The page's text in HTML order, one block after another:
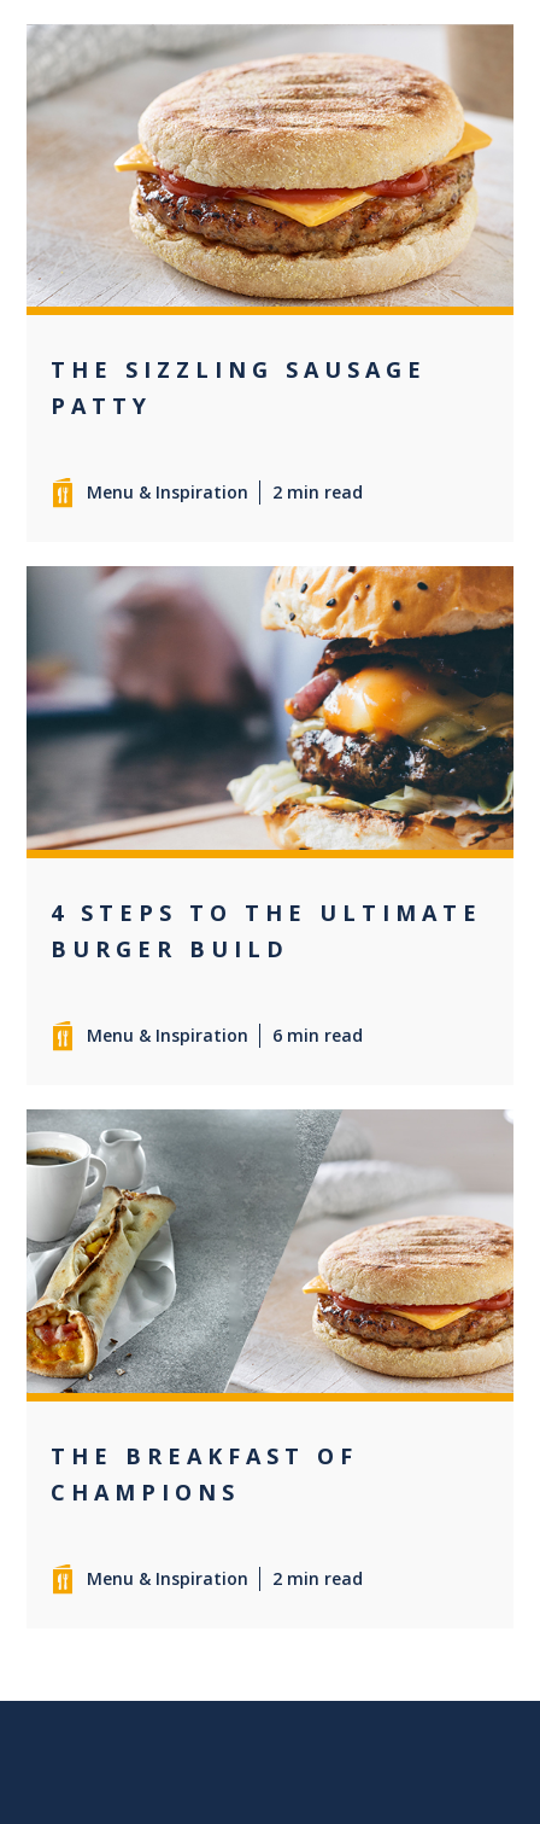
0
THE SIZZLING SAUSAGE
PATTY
Menu & Inspiration 2 min read
0
4 STEPS TO THE ULTIMATE
BURGER BUILD
Menu & Inspiration 6 min read
0
THE BREAKFAST OF
CHAMPIONS
Menu & Inspiration 2 min read